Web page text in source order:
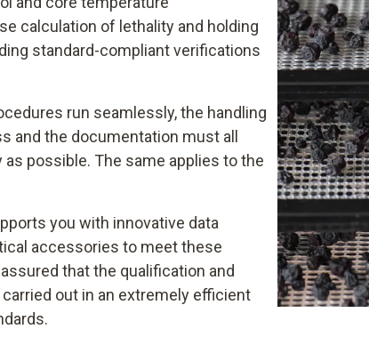
calculation of lethality and holding
standard-compliant verifications
run seamlessly, the handling
and the documentation must all
possible. The same applies to the
you with innovative data
accessories to meet these
that the qualification and
out in an extremely efficient